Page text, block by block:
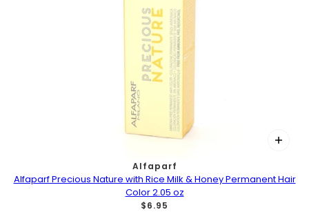
Alfaparf
Alfaparf Precious Nature with Rice Milk & Honey Permanent Hair
Color 2.05 oz
$6.95